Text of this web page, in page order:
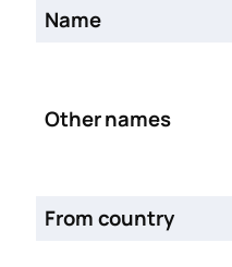
Name
Other names
From country